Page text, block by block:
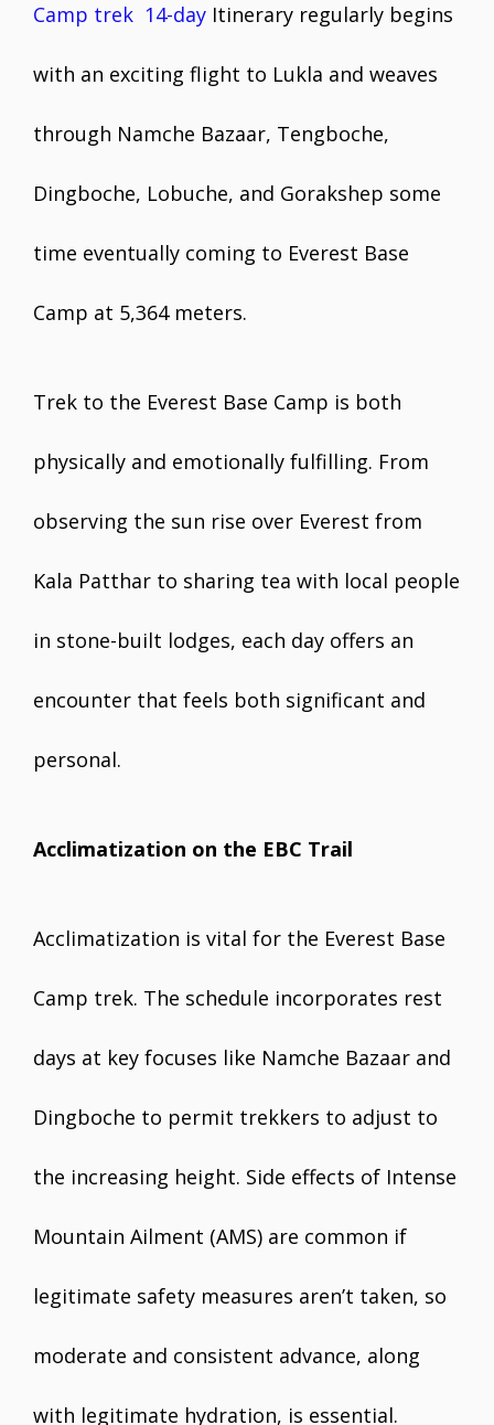
Camp trek 14-day Itinerary regularly begins
with an exciting flight to Lukla and weaves
through Namche Bazaar, Tengboche,
Dingboche, Lobuche, and Gorakshep some
time eventually coming to Everest Base
Camp at 5,364 meters.
Trek to the Everest Base Camp is both
physically and emotionally fulfilling. From
observing the sun rise over Everest from
Kala Patthar to sharing tea with local people
in stone-built lodges, each day offers an
encounter that feels both significant and
personal.
Acclimatization on the EBC Trail
Acclimatization is vital for the Everest Base
Camp trek. The schedule incorporates rest
days at key focuses like Namche Bazaar and
Dingboche to permit trekkers to adjust to
the increasing height. Side effects of Intense
Mountain Ailment (AMS) are common if
legitimate safety measures aren’t taken, so
moderate and consistent advance, along
with legitimate hydration, is essential.